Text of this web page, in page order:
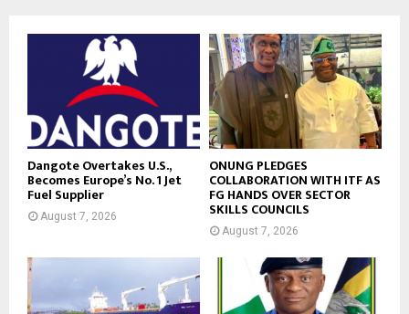
Dangote Overtakes U.S.,
Becomes Europe’s No. 1 Jet
Fuel Supplier
August 7, 2026
ONUNG PLEDGES
COLLABORATION WITH ITF AS
FG HANDS OVER SECTOR
SKILLS COUNCILS
August 7, 2026